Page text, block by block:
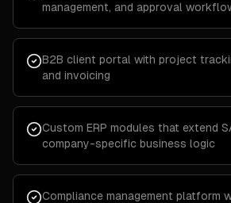
management, and approval
B2B client portal with project
and invoicing
Custom ERP modules that extend
company-specific business logic
Compliance management platform